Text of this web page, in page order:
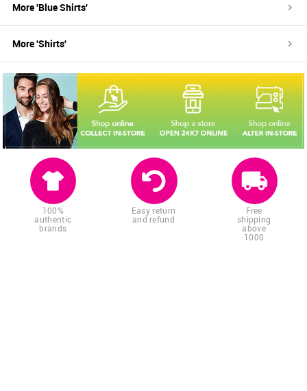
More 'BlueShirts'
More 'Shirts'
100%
authentic
brands
Easy return
and refund
Free
shipping
above
1000